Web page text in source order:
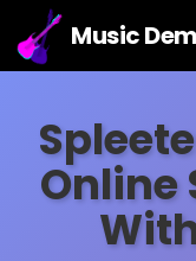
Music
Online